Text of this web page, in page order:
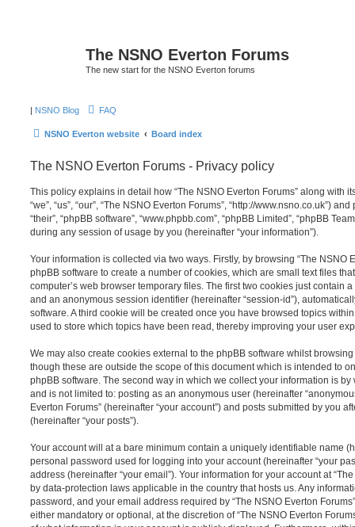
The NSNO Everton Forums
The new start for the NSNO Everton forums
| NSNO Blog FAQ
NSNO Everton website Board index
The NSNO Everton Forums - Privacy policy
This policy explains in detail how “The NSNO Everton Forums” along with
“we”, “us”, “our”, “The NSNO Everton Forums”, “http://www.nsno.co.uk”)
“their”, “phpBB software”, “www.phpbb.com”, “phpBB Limited”, “phpBB
during any session of usage by you (hereinafter “your information”).
Your information is collected via two ways. Firstly, by browsing “The NSNO
phpBB software to create a number of cookies, which are small text files
computer’s web browser temporary files. The first two cookies just contain
and an anonymous session identifier (hereinafter “session-id”),
software. A third cookie will be created once you have browsed topics
used to store which topics have been read, thereby improving your user
We may also create cookies external to the phpBB software whilst browsing
though these are outside the scope of this document which is intended to
phpBB software. The second way in which we collect your information is
and is not limited to: posting as an anonymous user (hereinafter
Everton Forums” (hereinafter “your account”) and posts submitted by you
(hereinafter “your posts”).
Your account will at a bare minimum contain a uniquely identifiable name
personal password used for logging into your account (hereinafter “your
address (hereinafter “your email”). Your information for your account at
by data-protection laws applicable in the country that hosts us. Any
password, and your email address required by “The NSNO Everton
either mandatory or optional, at the discretion of “The NSNO Everton